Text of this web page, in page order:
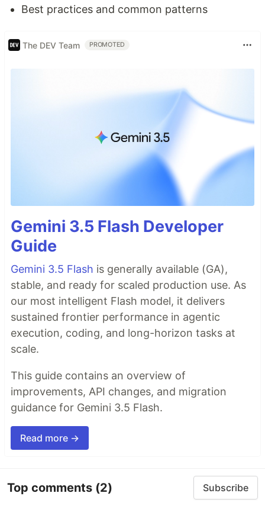
Best practices and common patterns
The DEV Team PROMOTED
Gemini 3.5 Flash Developer
Guide
Gemini 3.5 Flash is generally available (GA),
stable, and ready for scaled production use. As
our most intelligent Flash model, it delivers
sustained frontier performance in agentic
execution, coding, and long-horizon tasks at
scale.
This guide contains an overview of
improvements, API changes, and migration
guidance for Gemini 3.5 Flash.
Read more →
Top comments (2) Subscribe